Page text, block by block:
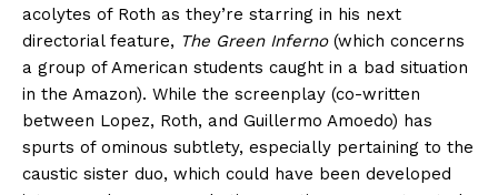
acolytes of Roth as they’re starring in his next
directorial feature, The Green Inferno(which concerns
a group of American students caught in a bad situation
in the Amazon). While the screenplay (co-written
between Lopez, Roth, and Guillermo Amoedo) has
spurts of ominous subtlety, especially pertaining to the
caustic sister duo, which could have been developed